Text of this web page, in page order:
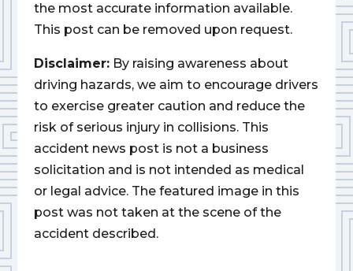
the most accurate information available.
This post can be removed upon request.
Disclaimer: By raising awareness about
driving hazards, we aim to encourage drivers
to exercise greater caution and reduce the
risk of serious injury in collisions. This
accident news post is not a business
solicitation and is not intended as medical
or legal advice. The featured image in this
post was not taken at the scene of the
accident described.